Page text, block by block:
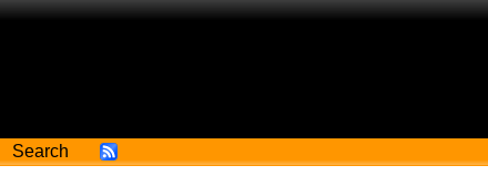
Search